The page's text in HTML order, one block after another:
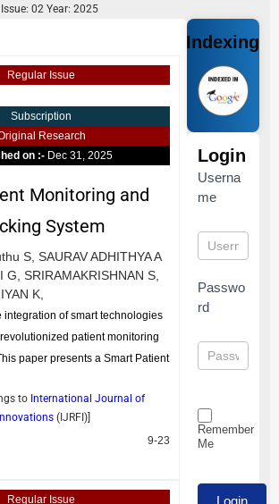
02 Year: 2025
Regular Issue
Subscription
Research
on :- Dec 31, 2025
Monitoring and
System
S, SAURAV ADHITHYA A
G, SRIRAMAKRISHNAN S,
K,
integration of smart technologies
patient monitoring
paper presents a Smart Patient
to International Journal of
( IJRFI )]
9-23
Regular Issue
Indexing
Login
Userna
me
Passwo
rd
Remember
Me